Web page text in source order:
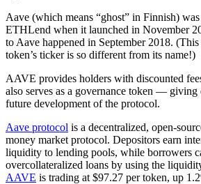
Aave (which means “ghost” in Finnish)
ETHLend when it launched in November
to Aave happened in September 2018.
token’s ticker is so different from its name!)
AAVE provides holders with discounted
also serves as a governance token — giving
future development of the protocol.
Aave protocol is a decentralized, open-
money market protocol. Depositors earn
liquidity to lending pools, while borrowers
overcollateralized loans by using the
AAVE is trading at $97.27 per token, up